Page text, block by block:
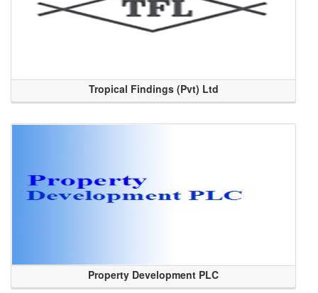
Tropical Findings (Pvt) Ltd
Property Development PLC